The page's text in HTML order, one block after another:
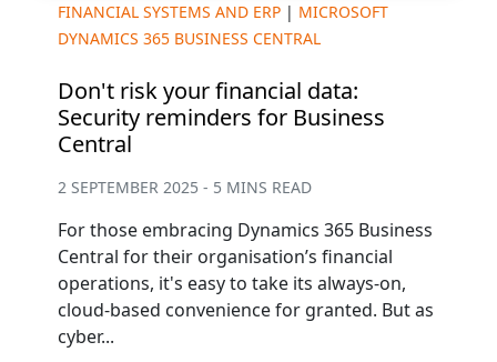
FINANCIAL SYSTEMS AND ERP | MICROSOFT
DYNAMICS 365 BUSINESS CENTRAL
Don't risk your financial data:
Security reminders for Business
Central
2 SEPTEMBER 2025 - 5 MINS READ
For those embracing Dynamics 365 Business
Central for their organisation’s financial
operations, it's easy to take its always-on,
cloud-based convenience for granted. But as
cyber...